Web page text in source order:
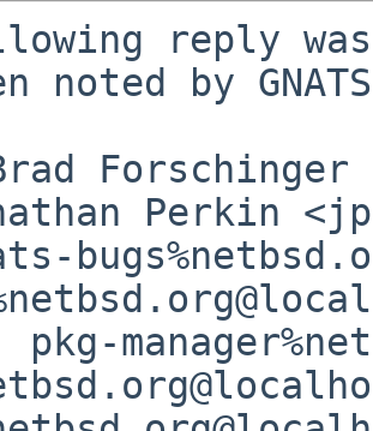
reply
noted by
Perkin